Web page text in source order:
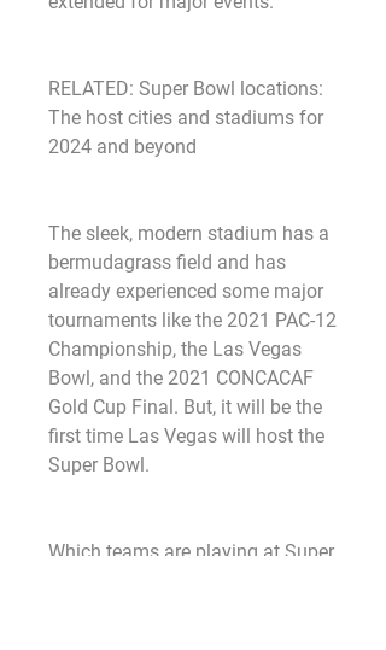
RELATED: Super Bowl locations:
The host cities and stadiums for
2024 and beyond
The sleek, modern stadium has a
bermudagrass field and has
already experienced some major
tournaments like the 2021 PAC-12
Championship, the Las Vegas
Bowl, and the 2021 CONCACAF
Gold Cup Final. But, it will be the
first time Las Vegas will host the
Super Bowl.
Which teams are playing at Super